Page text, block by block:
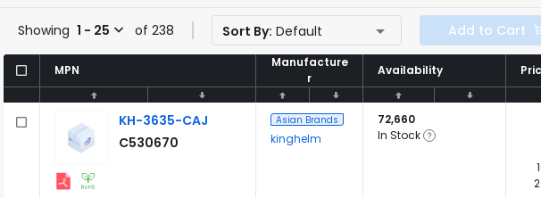
Showing 1 - 25 of 238 Sort By: Default Add to Cart
MPN
Manufacture
r
Availability
MPN
Manufacture
r
Availability
KH-3635-CAJ
C530670
Asian Brands
kinghelm
72,660
In Stock